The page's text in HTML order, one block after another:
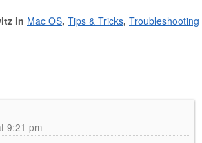
in Mac OS, Tips & Tricks, Troubleshooting
9:21 pm